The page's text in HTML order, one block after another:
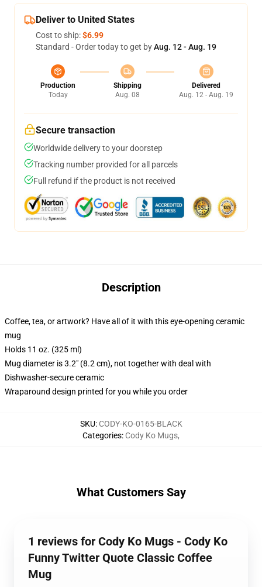
Deliver to United States
Cost to ship:$6.99
Standard - Order today to get byAug. 12 - Aug. 19
Production
Today
Shipping
Aug. 08
Delivered
Aug. 12 - Aug. 19
Secure transaction
Worldwide delivery to your doorstep
Tracking number provided for all parcels
Full refund if the product is not received
Description
Coffee, tea, or artwork? Have all of it with this eye-opening ceramic
mug
Holds 11 oz. (325 ml)
Mug diameter is 3.2" (8.2 cm), not together with deal with
Dishwasher-secure ceramic
Wraparound design printed for you while you order
SKU: CODY-KO-0165-BLACK
Categories: Cody Ko Mugs,
What Customers Say
1 reviews for Cody Ko Mugs - Cody Ko
Funny Twitter Quote Classic Coffee
Mug